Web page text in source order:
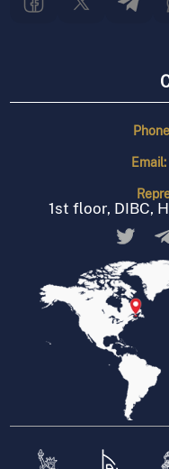
Email:
1st floor, DIBC,